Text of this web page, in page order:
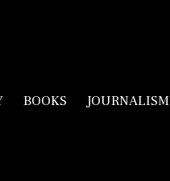
BOOKS JOURNALISM